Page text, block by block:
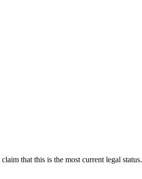
that this is the most current legal status.